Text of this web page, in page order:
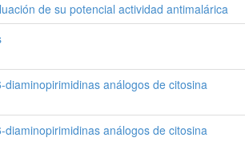
de su potencial actividad antimalárica
análogos de citosina
análogos de citosina